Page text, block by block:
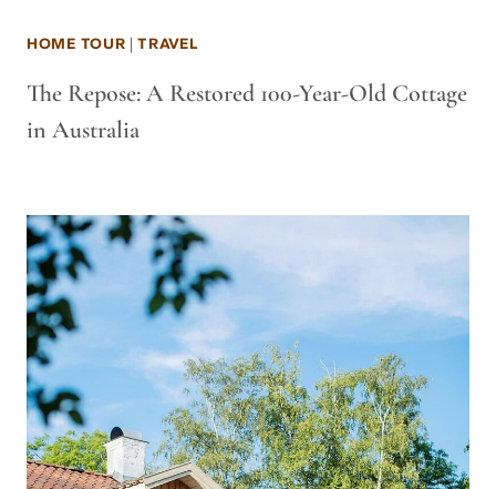
HOME TOUR |TRAVEL
The Repose: A Restored 100-Year-Old Cottage
in Australia